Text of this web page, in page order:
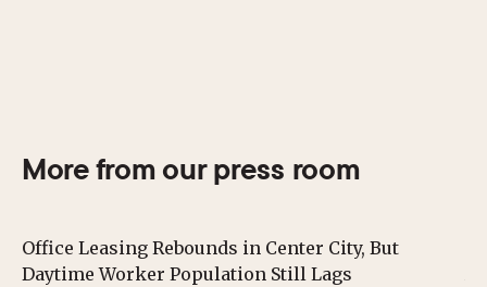
More from our press room
Office Leasing Rebounds in Center City, But
Daytime Worker Population Still Lags